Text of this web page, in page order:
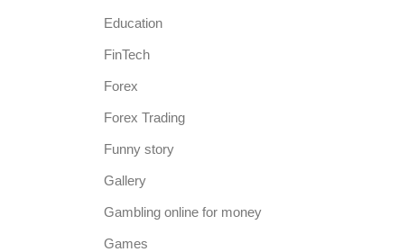
Education
FinTech
Forex
Forex Trading
Funny story
Gallery
Gambling online for money
Games